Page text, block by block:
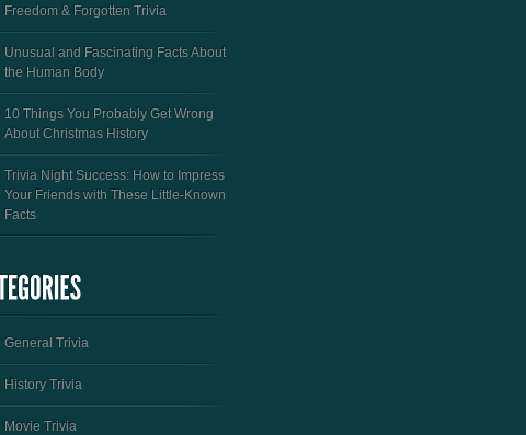
Freedom & Forgotten Trivia
Unusual and Fascinating Facts About
the Human Body
10 Things You Probably Get Wrong
About Christmas History
Trivia Night Success: How to Impress
Your Friends with These Little-Known
Facts
General Trivia
History Trivia
Movie Trivia